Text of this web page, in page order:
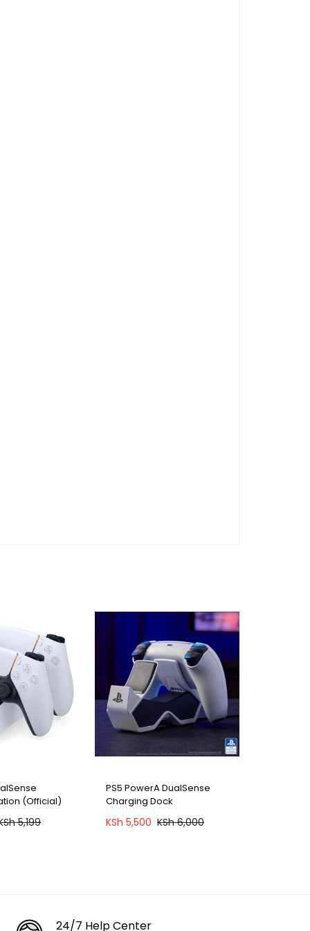
(Official)
5,199
PS5 PowerA DualSense
Charging Dock
KSh 5,500 KSh6,000
24/7 Help Center